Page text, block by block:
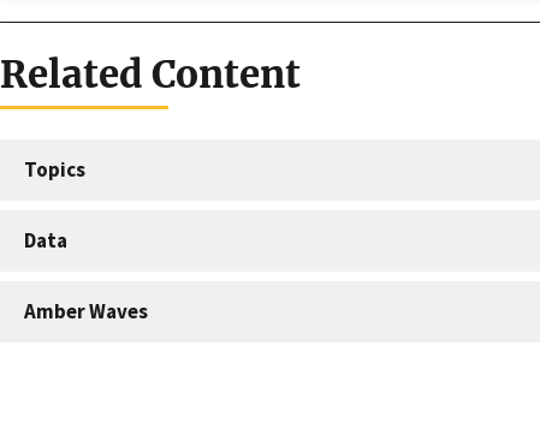
Related Content
Topics
Data
Amber Waves